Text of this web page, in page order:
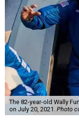
The 82-year-old Wally
on July 20, 2021. Photo